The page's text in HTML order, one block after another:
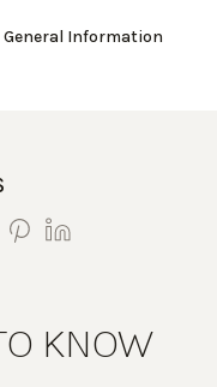
General Information
KNOW